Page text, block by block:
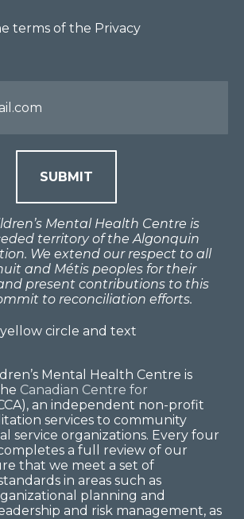
terms of the Privacy
SUBMIT
Mental Health Centre is
territory of the Algonquin
We extend our respect to all
and Métis peoples for their
present contributions to this
to reconciliation efforts.
Mental Health Centre is
Canadian Centre for
an independent non-profit
services to community
service organizations. Every four
a full review of our
that we meet a set of
in areas such as
planning and
and risk management, as